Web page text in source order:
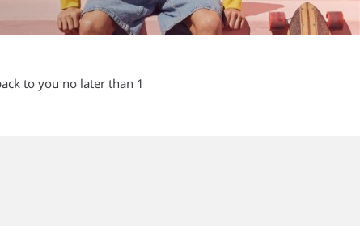
to you no later than 1